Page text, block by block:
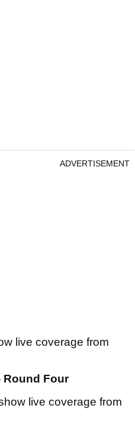
ADVERTISEMENT
live coverage from
Round Four
live coverage from